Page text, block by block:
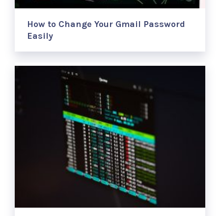
How to Change Your Gmail Password
Easily